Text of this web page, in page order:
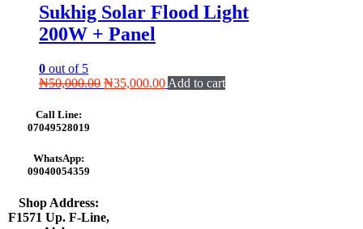
Sukhig Solar Flood Light
200W + Panel
0 out of 5
₦50,000.00 Original
₦35,000.00Current
Add to cart
Call Line:
07049528019
WhatsApp:
09040054359
Shop Address:
F1571 Up. F-Line,